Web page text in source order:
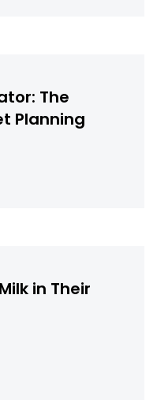
The
Planning
in Their